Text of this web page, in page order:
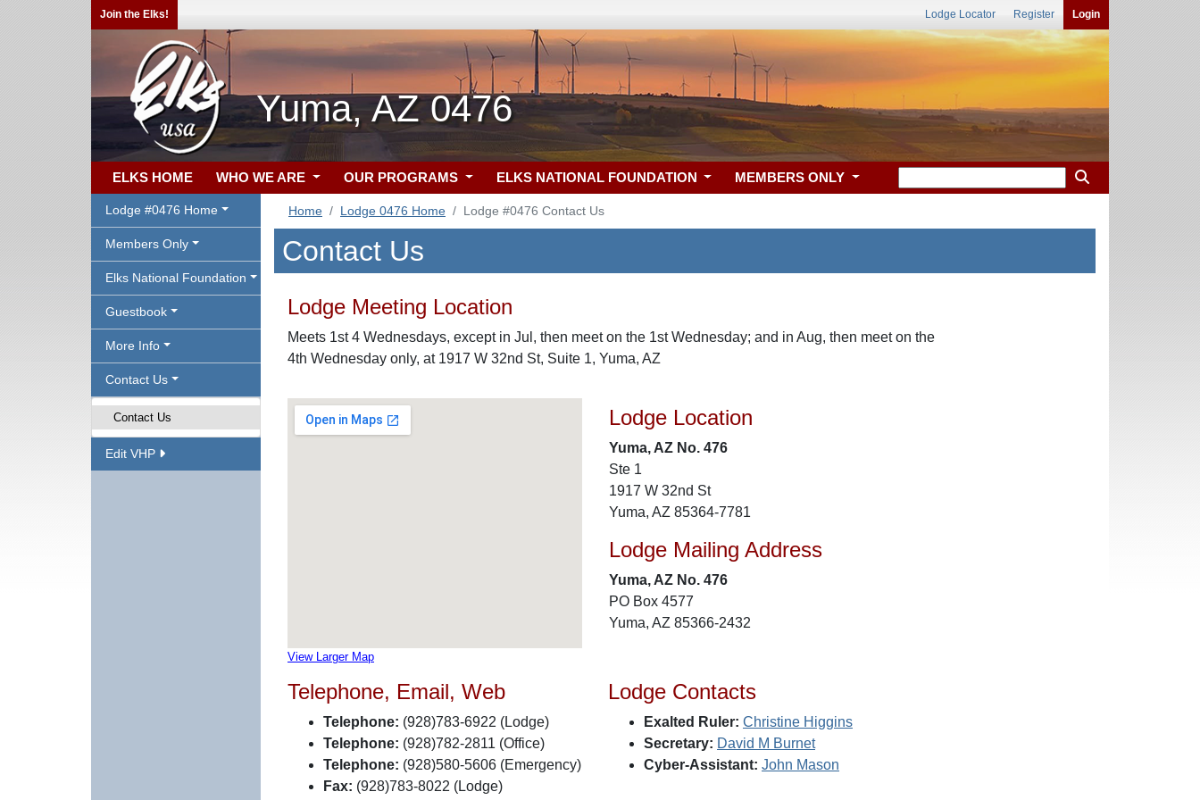
Join the Elks! Lodge Locator Register Login
Yuma, AZ 0476
ELKS HOME WHO WE ARE OUR PROGRAMS ELKS NATIONAL FOUNDATION MEMBERS ONLY
Lodge #0476 Home
Members Only
Elks National Foundation
Guestbook
More Info
Contact Us
Contact Us
Edit VHP
Home Lodge 0476 Home Lodge #0476 Contact Us
Contact Us
Lodge Meeting Location
Meets 1st 4 Wednesdays, except in Jul, then meet on the 1st Wednesday; and in Aug, then meet on the
4th Wednesday only, at 1917 W 32nd St, Suite 1, Yuma, AZ
View Larger Map
Lodge Location
Yuma, AZ No. 476
Ste 1
1917 W 32nd St
Yuma, AZ 85364-7781
Lodge Mailing Address
Yuma, AZ No. 476
PO Box 4577
Yuma, AZ 85366-2432
Telephone, Email, Web
Telephone: (928)783-6922 (Lodge)
Telephone: (928)782-2811 (Office)
Telephone: (928)580-5606 (Emergency)
Fax: (928)783-8022 (Lodge)
Lodge Contacts
Exalted Ruler: Christine Higgins
Secretary: David M Burnet
Cyber-Assistant: John Mason